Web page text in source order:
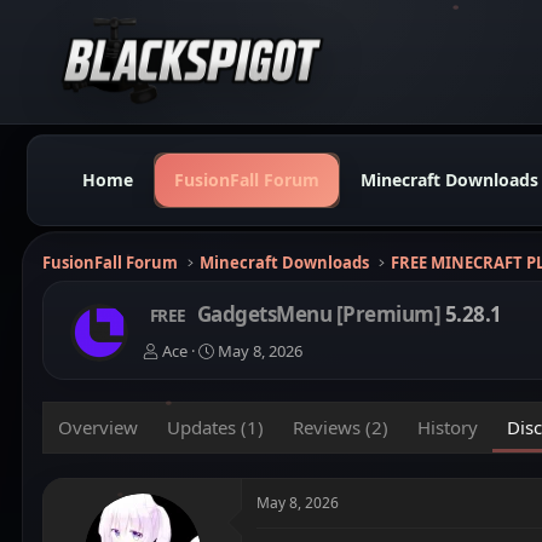
Home FusionFall Forum Minecraft Downloads
FusionFall Forum Minecraft Downloads FREE MINECRAFT
FREE GadgetsMenu [Premium]5.28.1
T
a
d
s
t
a
Ace
S
t
d
a
May 8, 2026
Overview Updates (1) Reviews (2) History
May 8, 2026